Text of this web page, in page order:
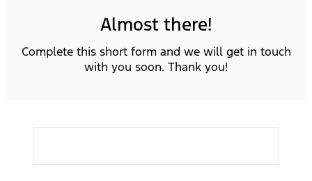
Almost there!
Complete this short form and we will get in touch
with you soon. Thank you!